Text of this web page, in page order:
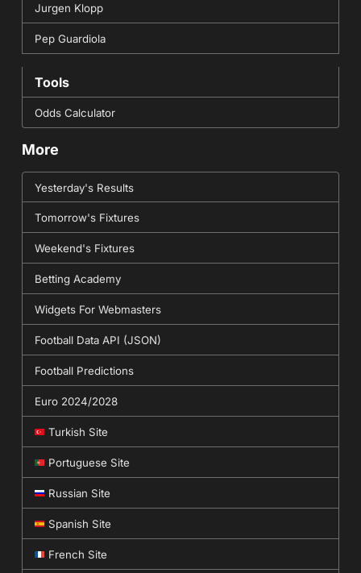
Jurgen Klopp
Pep Guardiola
Tools
Odds Calculator
More
Yesterday's Results
Tomorrow's Fixtures
Weekend's Fixtures
Betting Academy
Widgets For Webmasters
Football Data API (JSON)
Football Predictions
Euro 2024/2028
Turkish Site
Portuguese Site
Russian Site
Spanish Site
French Site